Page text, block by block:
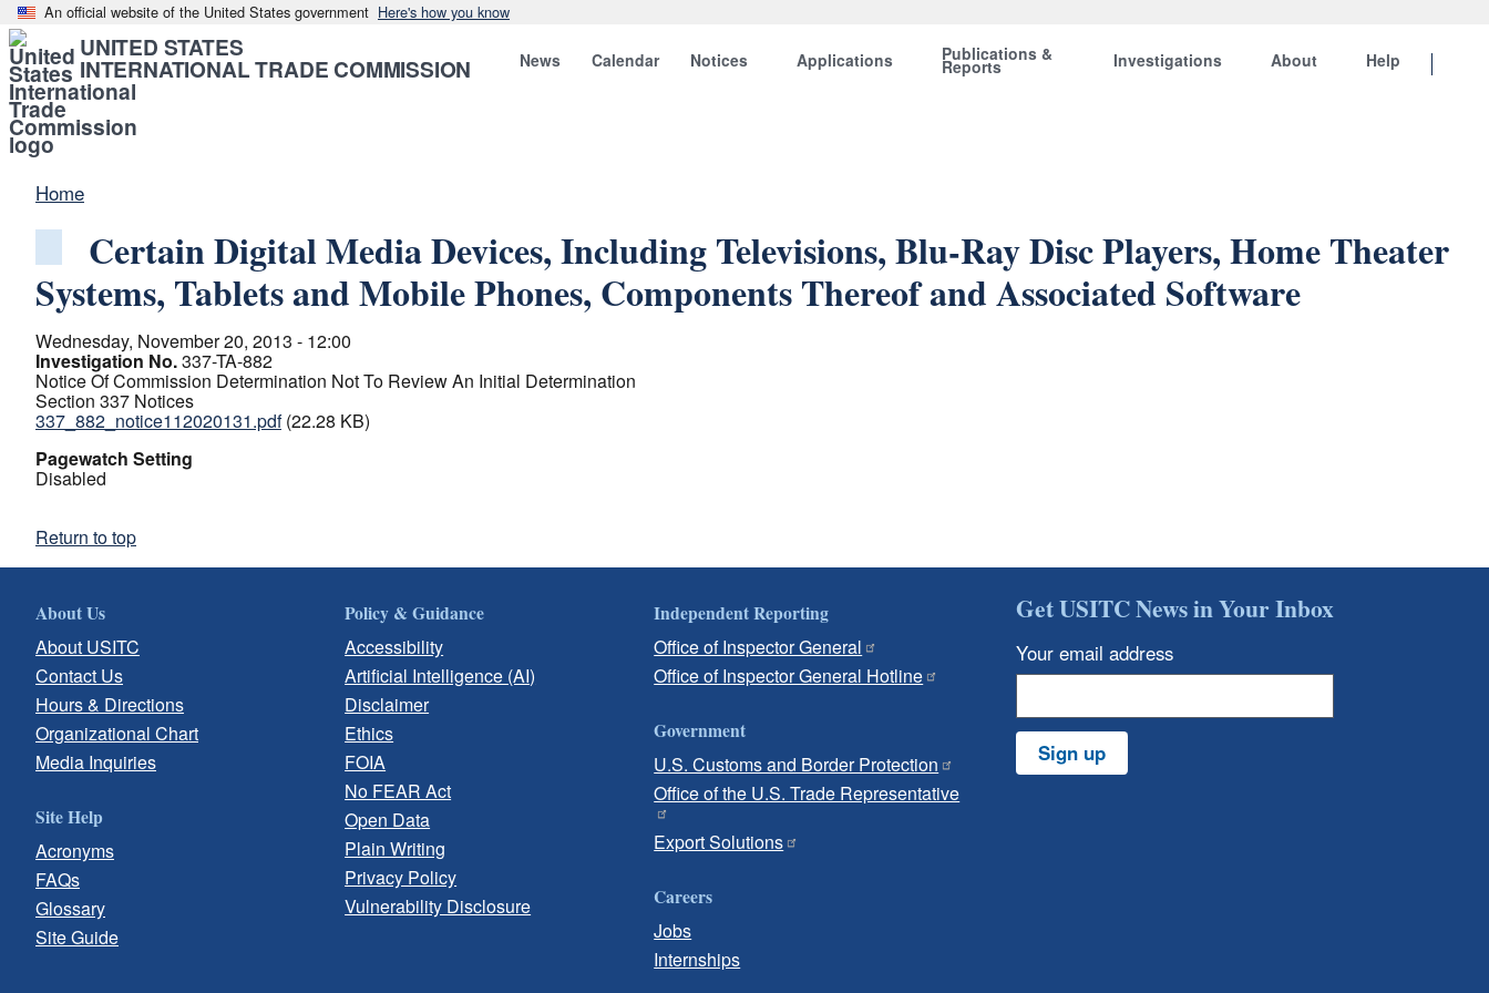
An official website of the United States government Here's how you know
UNITED STATES
INTERNATIONAL TRADE COMMISSION News Calendar Notices Applications Publications &
Reports Investigations About Help
Home
Certain Digital Media Devices, Including Televisions, Blu-Ray Disc Players, Home Theater
Systems, Tablets and Mobile Phones, Components Thereof and Associated Software
Wednesday, November 20, 2013 - 12:00
Investigation No.337-TA-882
Notice Of Commission Determination Not To Review An Initial Determination
Section 337 Notices
337_882_notice112020131.pdf (22.28 KB)
Pagewatch Setting
Disabled
Return to top
About Us
About USITC
Contact Us
Hours & Directions
Organizational Chart
Media Inquiries
Site Help
Acronyms
FAQs
Glossary
Site Guide
Policy & Guidance
Accessibility
Artificial Intelligence (AI)
Disclaimer
Ethics
FOIA
No FEAR Act
Open Data
Plain Writing
Privacy Policy
Vulnerability Disclosure
Independent Reporting
Office of Inspector General
Office of Inspector General Hotline
Government
U.S. Customs and Border Protection
Office of the U.S. Trade Representative
Export Solutions
Careers
Jobs
Internships
Get USITC News in Your Inbox
Your email address
Sign up